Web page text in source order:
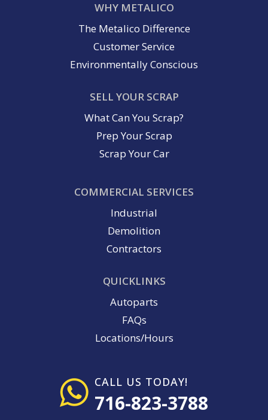
WHY METALICO
The Metalico Difference
Customer Service
Environmentally Conscious
SELL YOUR SCRAP
What Can You Scrap?
Prep Your Scrap
Scrap Your Car
COMMERCIAL SERVICES
Industrial
Demolition
Contractors
QUICKLINKS
Autoparts
FAQs
Locations/Hours
CALL US TODAY!
716-823-3788